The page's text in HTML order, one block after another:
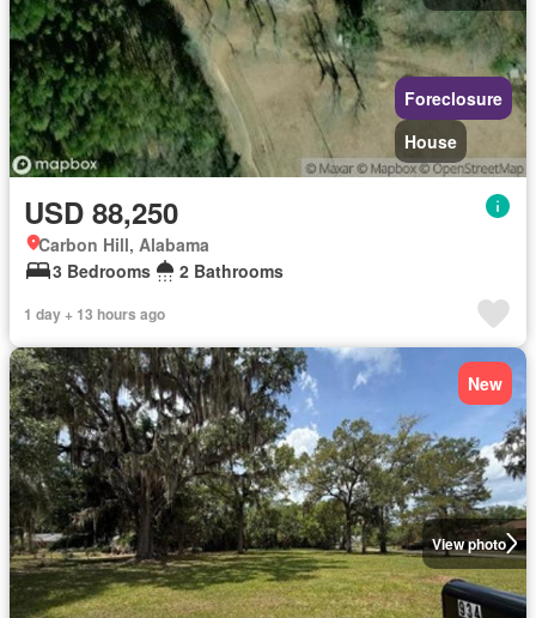
Foreclosure
House
USD 88,250
Carbon Hill, Alabama
3 Bedrooms
2 Bathrooms
1 day + 13 hours ago
View photo
New